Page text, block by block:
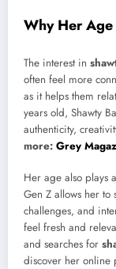
Why Her
The interest in
often feel more
as it helps them
years old, Shawty
authenticity,
more: Grey
Her age also plays
Gen Z allows her to
challenges, and
feel fresh and
and searches for
discover her online